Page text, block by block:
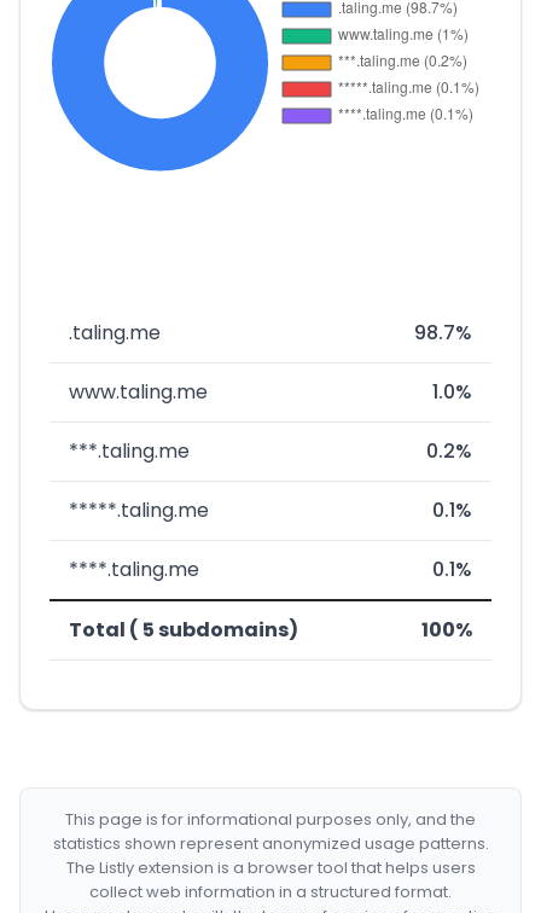
.taling.me 98.7%
www.taling.me 1.0%
***.taling.me 0.2%
*****.taling.me 0.1%
****.taling.me 0.1%
Total ( 5 subdomains) 100%
This page is for informational purposes only, and the
statistics shown represent anonymized usage patterns.
The Listly extension is a browser tool that helps users
collect web information in a structured format.